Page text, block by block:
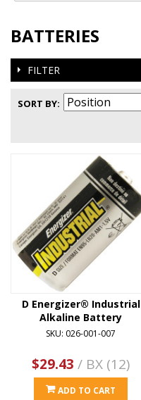
BATTERIES
FILTER
SORT BY
D Energizer® Industrial
Alkaline Battery
SKU: 026-001-007
$29.43 / BX (12)
ADD TO CART